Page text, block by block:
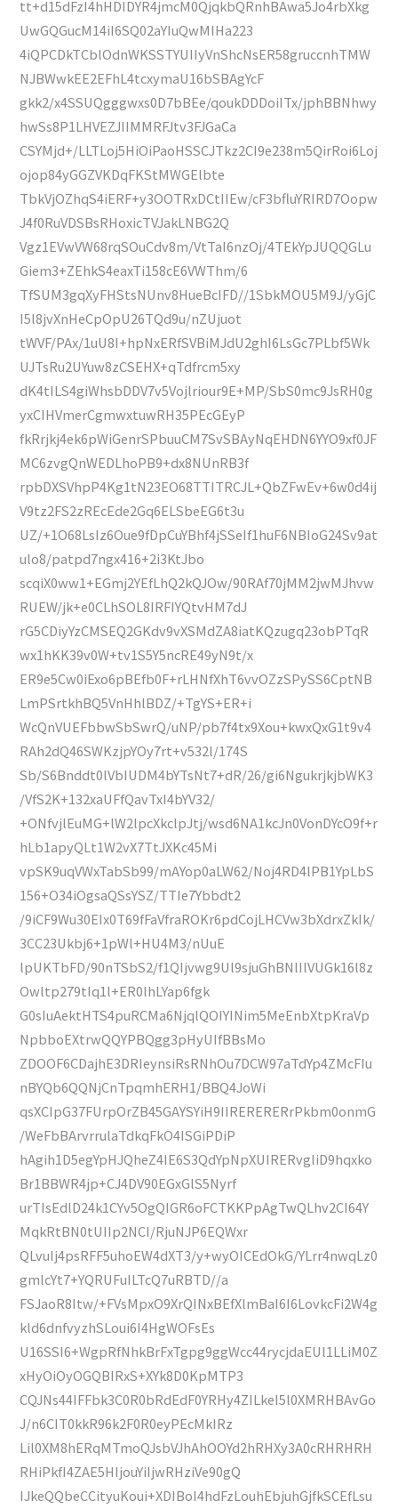
tt+d15dFzI4hHDIDYR4jmcM0QjqkbQRnhBAwa5Jo4rbXkg
UwGQGucM14iI6SQ02aYIuQwMIHa223
4iQPCDkTCblOdnWKSSTYUIIyVnShcNsER58gruccnhTMW
NJBWwkEE2EFhL4tcxymaU16bSBAgYcF
gkk2/x4SSUQgggwxs0D7bBEe/qoukDDDoiITx/jphBBNhwy
hwSs8P1LHVEZJIIMMRFJtv3FJGaCa
CSYMjd+/LLTLoj5HiOiPaoHSSCJTkz2CI9e238m5QirRoi6Loj
ojop84yGGZVKDqFKStMWGElbte
TbkVjOZhqS4iERF+y3OOTRxDCtIIEw/cF3bfluYRIRD7Oopw
J4f0RuVDSBsRHoxicTVJakLNBG2Q
Vgz1EVwVW68rqSOuCdv8m/VtTaI6nzOj/4TEkYpJUQQGLu
Giem3+ZEhkS4eaxTi158cE6VWThm/6
TfSUM3gqXyFHStsNUnv8HueBcIFD//1SbkMOU5M9J/yGjC
I5l8jvXnHeCpOpU26TQd9u/nZUjuot
tWVF/PAx/1uU8I+hpNxERfSVBiMJdU2ghI6LsGc7PLbf5Wk
UJTsRu2UYuw8zCSEHX+qTdfrcm5xy
dK4tILS4giWhsbDDV7v5Vojlriour9E+MP/SbS0mc9JsRH0g
yxCIHVmerCgmwxtuwRH35PEcGEyP
fkRrjkj4ek6pWiGenrSPbuuCM7SvSBAyNqEHDN6YYO9xf0JF
MC6zvgQnWEDLhoPB9+dx8NUnRB3f
rpbDXSVhpP4Kg1tN23EO68TTITRCJL+QbZFwEv+6w0d4ij
V9tz2FS2zREcEde2Gq6ELSbeEG6t3u
UZ/+1O68LsIz6Oue9fDpCuYBhf4jSSeIf1huF6NBIoG24Sv9at
ulo8/patpd7ngx416+2i3KtJbo
scqiX0ww1+EGmj2YEfLhQ2kQJOw/90RAf70jMM2jwMJhvw
RUEW/jk+e0CLhSOL8IRFIYQtvHM7dJ
rG5CDiyYzCMSEQ2GKdv9vXSMdZA8iatKQzugq23obPTqR
wx1hKK39v0W+tv1S5Y5ncRE49yN9t/x
ER9e5Cw0iExo6pBEfb0F+rLHNfXhT6vvOZzSPySS6CptNB
LmPSrtkhBQ5VnHhlBDZ/+TgYS+ER+i
WcQnVUEFbbwSbSwrQ/uNP/pb7f4tx9Xou+kwxQxG1t9v4
RAh2dQ46SWKzjpYOy7rt+v532l/174S
Sb/S6Bnddt0lVbIUDM4bYTsNt7+dR/26/gi6NgukrjkjbWK3
/VfS2K+132xaUFfQavTxI4bYV32/
+ONfvjlEuMG+lW2lpcXkclpJtj/wsd6NA1kcJn0VonDYcO9f+r
hLb1apyQLt1W2vX7TtJXKc45Mi
vpSK9uqVWxTabSb99/mAYop0aLW62/Noj4RD4lPB1YpLbS
156+O34iOgsaQSsYSZ/TTIe7Ybbdt2
/9iCF9Wu30EIx0T69fFaVfraROKr6pdCojLHCVw3bXdrxZkIk/
3CC23Ukbj6+1pWl+HU4M3/nUuE
lpUKTbFD/90nTSbS2/f1QIjvwg9Ul9sjuGhBNlIlVUGk16l8z
Owltp279tIq1l+ER0lhLYap6fgk
G0sIuAektHTS4puRCMa6NjqlQOIYINim5MeEnbXtpKraVp
NpbboEXtrwQQYPBQgg3pHyUIfBBsMo
ZDOOF6CDajhE3DRIeynsiRsRNhOu7DCW97aTdYp4ZMcFIu
nBYQb6QQNjCnTpqmhERH1/BBQ4JoWi
qsXCIpG37FUrpOrZB45GAYSYiH9IIRERERERrPkbm0onmG
/WeFbBArvrrulaTdkqFkO4ISGiPDiP
hAgih1D5egYpHJQheZ4IE6S3QdYpNpXUIRERvgliD9hqxko
Br1BBWR4jp+CJ4DV90EGxGlS5Nyrf
urTIsEdlD24k1CYv5OgQIGR6oFCTKKPpAgTwQLhv2CI64Y
MqkRtBN0tUIIp2NCI/RjuNJP6EQWxr
QLvuIj4psRFF5uhoEW4dXT3/y+wyOICEdOkG/YLrr4nwqLz0
gmlcYt7+YQRUFuILTcQ7uRBTD//a
FSJaoR8Itw/+FVsMpxO9XrQINxBEfXlmBaI6I6LovkcFi2W4g
kld6dnfvyzhSLoui6I4HgWOFsEs
U16SSI6+WgpRfNhkBrFxTgpg9ggWcc44rycjdaEUl1LLiM0Z
xHyOiOyOGQBIRxS+XYk8D0KpMTP3
CQJNs44IFFbk3C0R0bRdEdF0YRHy4ZILkeI5l0XMRHBAvGo
J/n6CIT0kkR96k2F0R0eyPEcMkIRz
Lil0XM8hERqMTmoQJsbVJhAhOOYd2hRHXy3A0cRHRHRH
RHiPkfI4ZAE5HIjouYiIjwRHziVe90gQ
IJkeQQbeCCityuKoui+XDIBoI4hdFzLouhEbjuhGjfkSCEfLsu